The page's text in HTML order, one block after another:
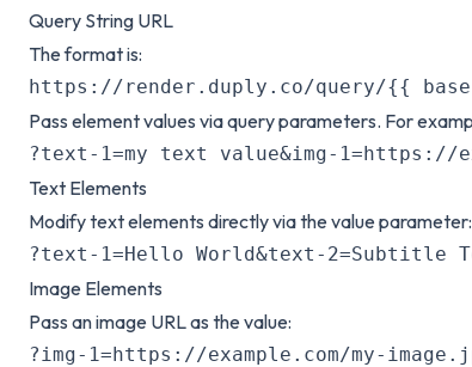
Query String URL
The format is:
https://render.duply.co/query/{{
Pass element values via query parameters. For
?text-1=my text value&img-1=https://
Text Elements
Modify text elements directly via the value parameter:
?text-1=Hello World&text-2=Subtitle
Image Elements
Pass an image URL as the value:
?img-1=https://example.com/my-